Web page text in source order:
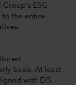
ESG
to the entire
basis. At least
with E/S